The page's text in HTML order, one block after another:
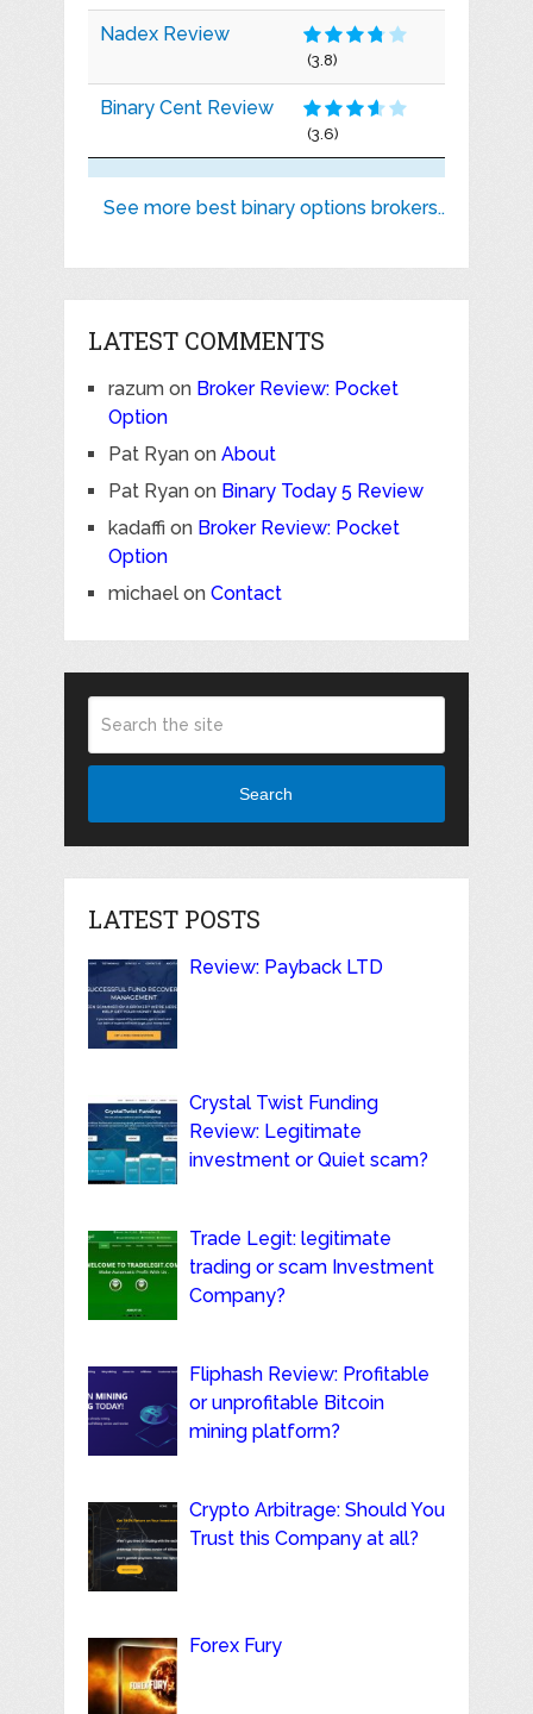
Nadex Review
(3.8)
Binary Cent Review
(3.6)
See more best binary options brokers..
LATEST COMMENTS
razumon Broker Review: Pocket
Option
Pat Ryanon About
Pat Ryanon Binary Today 5 Review
kadaffi on Broker Review: Pocket
Option
michaelon Contact
Search
LATEST POSTS
Review: Payback LTD
Crystal Twist Funding
Review: Legitimate
investment or Quiet scam?
Trade Legit: legitimate
trading or scam Investment
Company?
Fliphash Review: Profitable
or unprofitable Bitcoin
mining platform?
Crypto Arbitrage: Should You
Trust this Company at all?
Forex Fury